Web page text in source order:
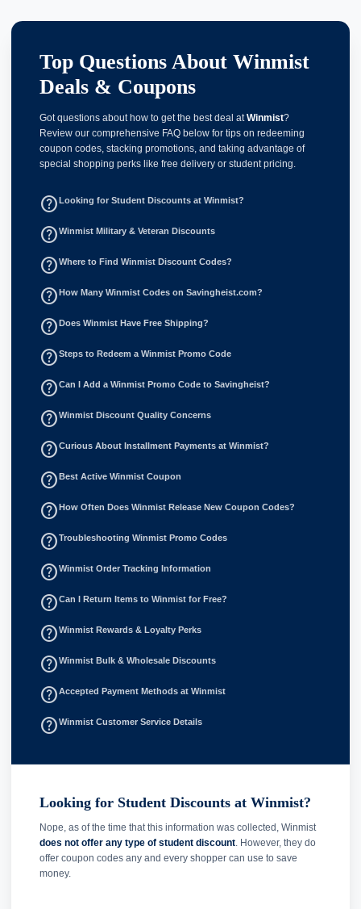
Top Questions About Winmist
Deals & Coupons
Got questions about how to get the best deal atWinmist?
Review our comprehensive FAQ below for tips on redeeming
coupon codes, stacking promotions, and taking advantage of
special shopping perks like free delivery or student pricing.
help_outlineLooking for Student Discounts at Winmist?
help_outlineWinmist Military & Veteran Discounts
help_outlineWhere to Find Winmist Discount Codes?
help_outlineHow Many Winmist Codes on Savingheist.com?
help_outlineDoes Winmist Have Free Shipping?
help_outlineSteps to Redeem a Winmist Promo Code
help_outlineCan I Add a Winmist Promo Code to Savingheist?
help_outlineWinmist Discount Quality Concerns
help_outlineCurious About Installment Payments at Winmist?
help_outlineBest Active Winmist Coupon
help_outlineHow Often Does Winmist Release New Coupon Codes?
help_outlineTroubleshooting Winmist Promo Codes
help_outlineWinmist Order Tracking Information
help_outlineCan I Return Items to Winmist for Free?
help_outlineWinmist Rewards & Loyalty Perks
help_outlineWinmist Bulk & Wholesale Discounts
help_outlineAccepted Payment Methods at Winmist
help_outlineWinmist Customer Service Details
Looking for Student Discounts at Winmist?
Nope, as of the time that this information was collected, Winmist
does not offer any type of student discount. However, they do
offer coupon codes any and every shopper can use to save
money.